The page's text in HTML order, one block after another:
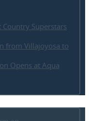
Superstars
from Villajoyosa to
Opens at Aqua